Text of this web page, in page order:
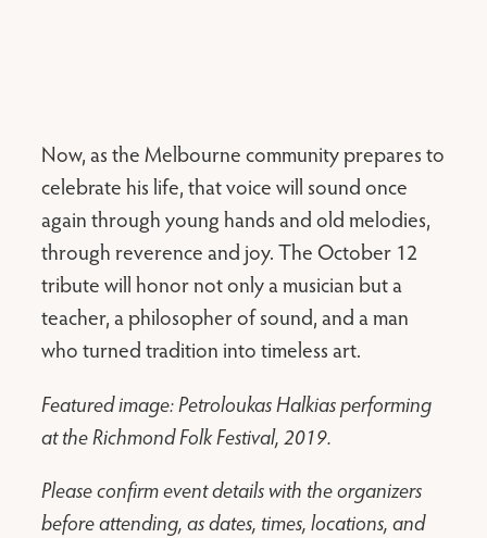
Now, as the Melbourne community prepares to
celebrate his life, that voice will sound once
again through young hands and old melodies,
through reverence and joy. The October 12
tribute will honor not only a musician but a
teacher, a philosopher of sound, and a man
who turned tradition into timeless art.
Featured image: Petroloukas Halkias performing
at the Richmond Folk Festival, 2019.
Please confirm event details with the organizers
before attending, as dates, times, locations, and